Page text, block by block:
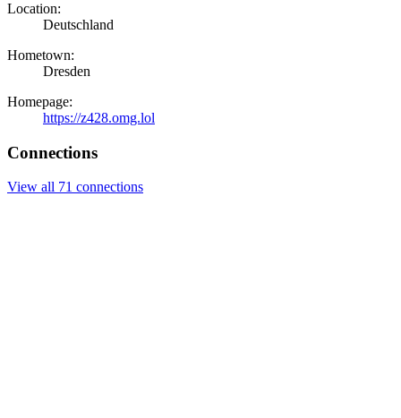
Location:
Deutschland
Hometown:
Dresden
Homepage:
https://z428.omg.lol
Connections
View all 71 connections